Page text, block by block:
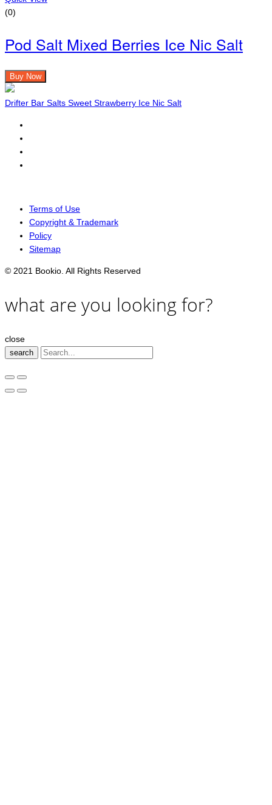
(0)
Pod Salt Mixed Berries Ice Nic Salt
Buy Now
Drifter Bar Salts Sweet Strawberry Ice Nic Salt
Terms of Use
Copyright & Trademark
Policy
Sitemap
© 2021 Bookio. All Rights Reserved
what are you looking for?
close
search